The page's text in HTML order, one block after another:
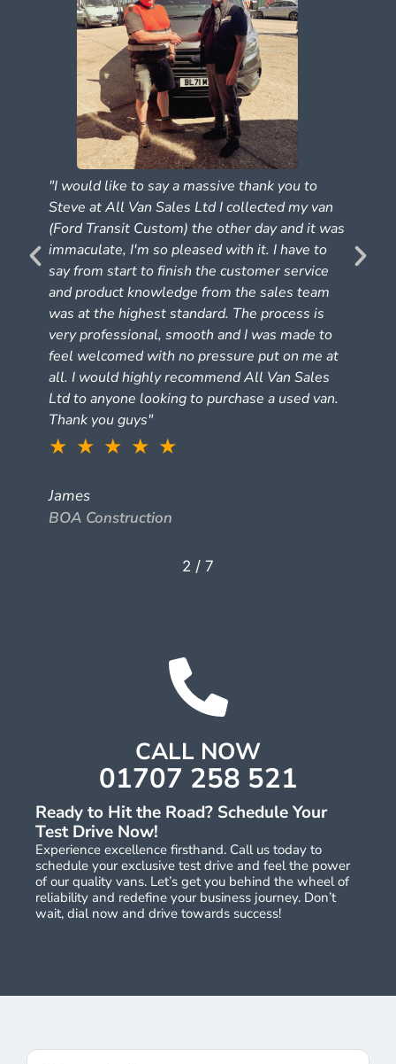
"I would like to say a massive thank you to
Steve at All Van Sales Ltd I collected my van
(Ford Transit Custom) the other day and it was
immaculate, I'm so pleased with it. I have to
say from start to finish the customer service
and product knowledge from the sales team
was at the highest standard. The process is
very professional, smooth and I was made to
feel welcomed with no pressure put on me at
all. I would highly recommend All Van Sales
Ltd to anyone looking to purchase a used van.
Thank you guys"
★ ★ ★ ★ ★
James
BOA Construction
2 / 7
Ready to Hit the Road? Schedule Your
Test Drive Now!
Experience excellence firsthand. Call us today to
schedule your exclusive test drive and feel the power
of our quality vans. Let’s get you behind the wheel of
reliability and redefine your business journey. Don’t
wait, dial now and drive towards success!
CALL NOW
01707 258 521